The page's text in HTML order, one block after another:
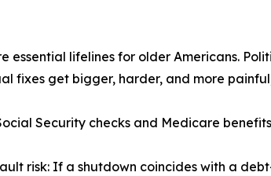
essential lifelines for older Americans.
fixes get bigger, harder, and more
Security checks and Medicare
risk: If a shutdown coincides with a